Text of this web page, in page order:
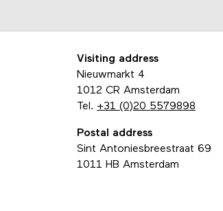
Visiting address
Nieuwmarkt 4
1012 CR Amsterdam
Tel. +31 (0)20 5579898
Postal address
Sint Antoniesbreestraat 69
1011 HB Amsterdam